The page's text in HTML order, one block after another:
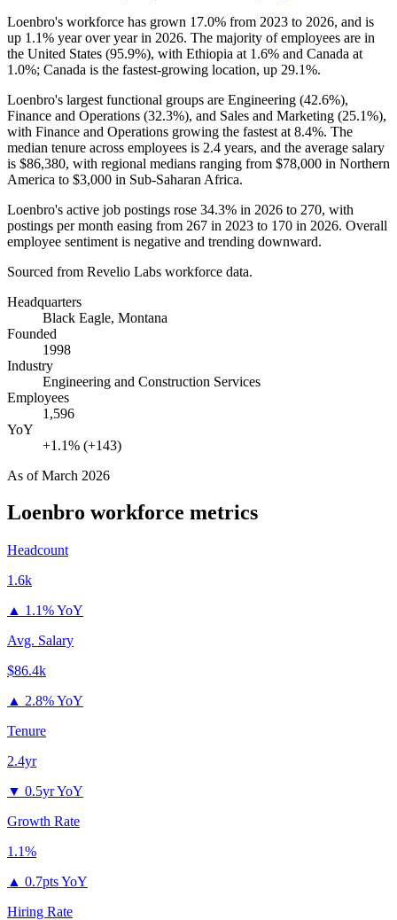
Loenbro's workforce has grown 17.0% from 2023 to 2026, and is
up 1.1% year over year in 2026. The majority of employees are in
the United States (95.9%), with Ethiopia at 1.6% and Canada at
1.0%; Canada is the fastest-growing location, up 29.1%.
Loenbro's largest functional groups are Engineering (42.6%),
Finance and Operations (32.3%), and Sales and Marketing (25.1%),
with Finance and Operations growing the fastest at 8.4%. The
median tenure across employees is 2.4 years, and the average salary
is $86,380, with regional medians ranging from $78,000 in Northern
America to $3,000 in Sub-Saharan Africa.
Loenbro's active job postings rose 34.3% in 2026 to 270, with
postings per month easing from 267 in 2023 to 170 in 2026. Overall
employee sentiment is negative and trending downward.
Sourced from Revelio Labs workforce data.
Headquarters
Black Eagle, Montana
Founded
1998
Industry
Engineering and Construction Services
Employees
1,596
YoY
+1.1% (+143)
As ofMarch 2026
Loenbro workforce metrics
Headcount
1.6k
▲ 1.1% YoY
Avg. Salary
$86.4k
▲ 2.8% YoY
Tenure
2.4yr
▼ 0.5yr YoY
Growth Rate
1.1%
▲ 0.7pts YoY
Hiring Rate